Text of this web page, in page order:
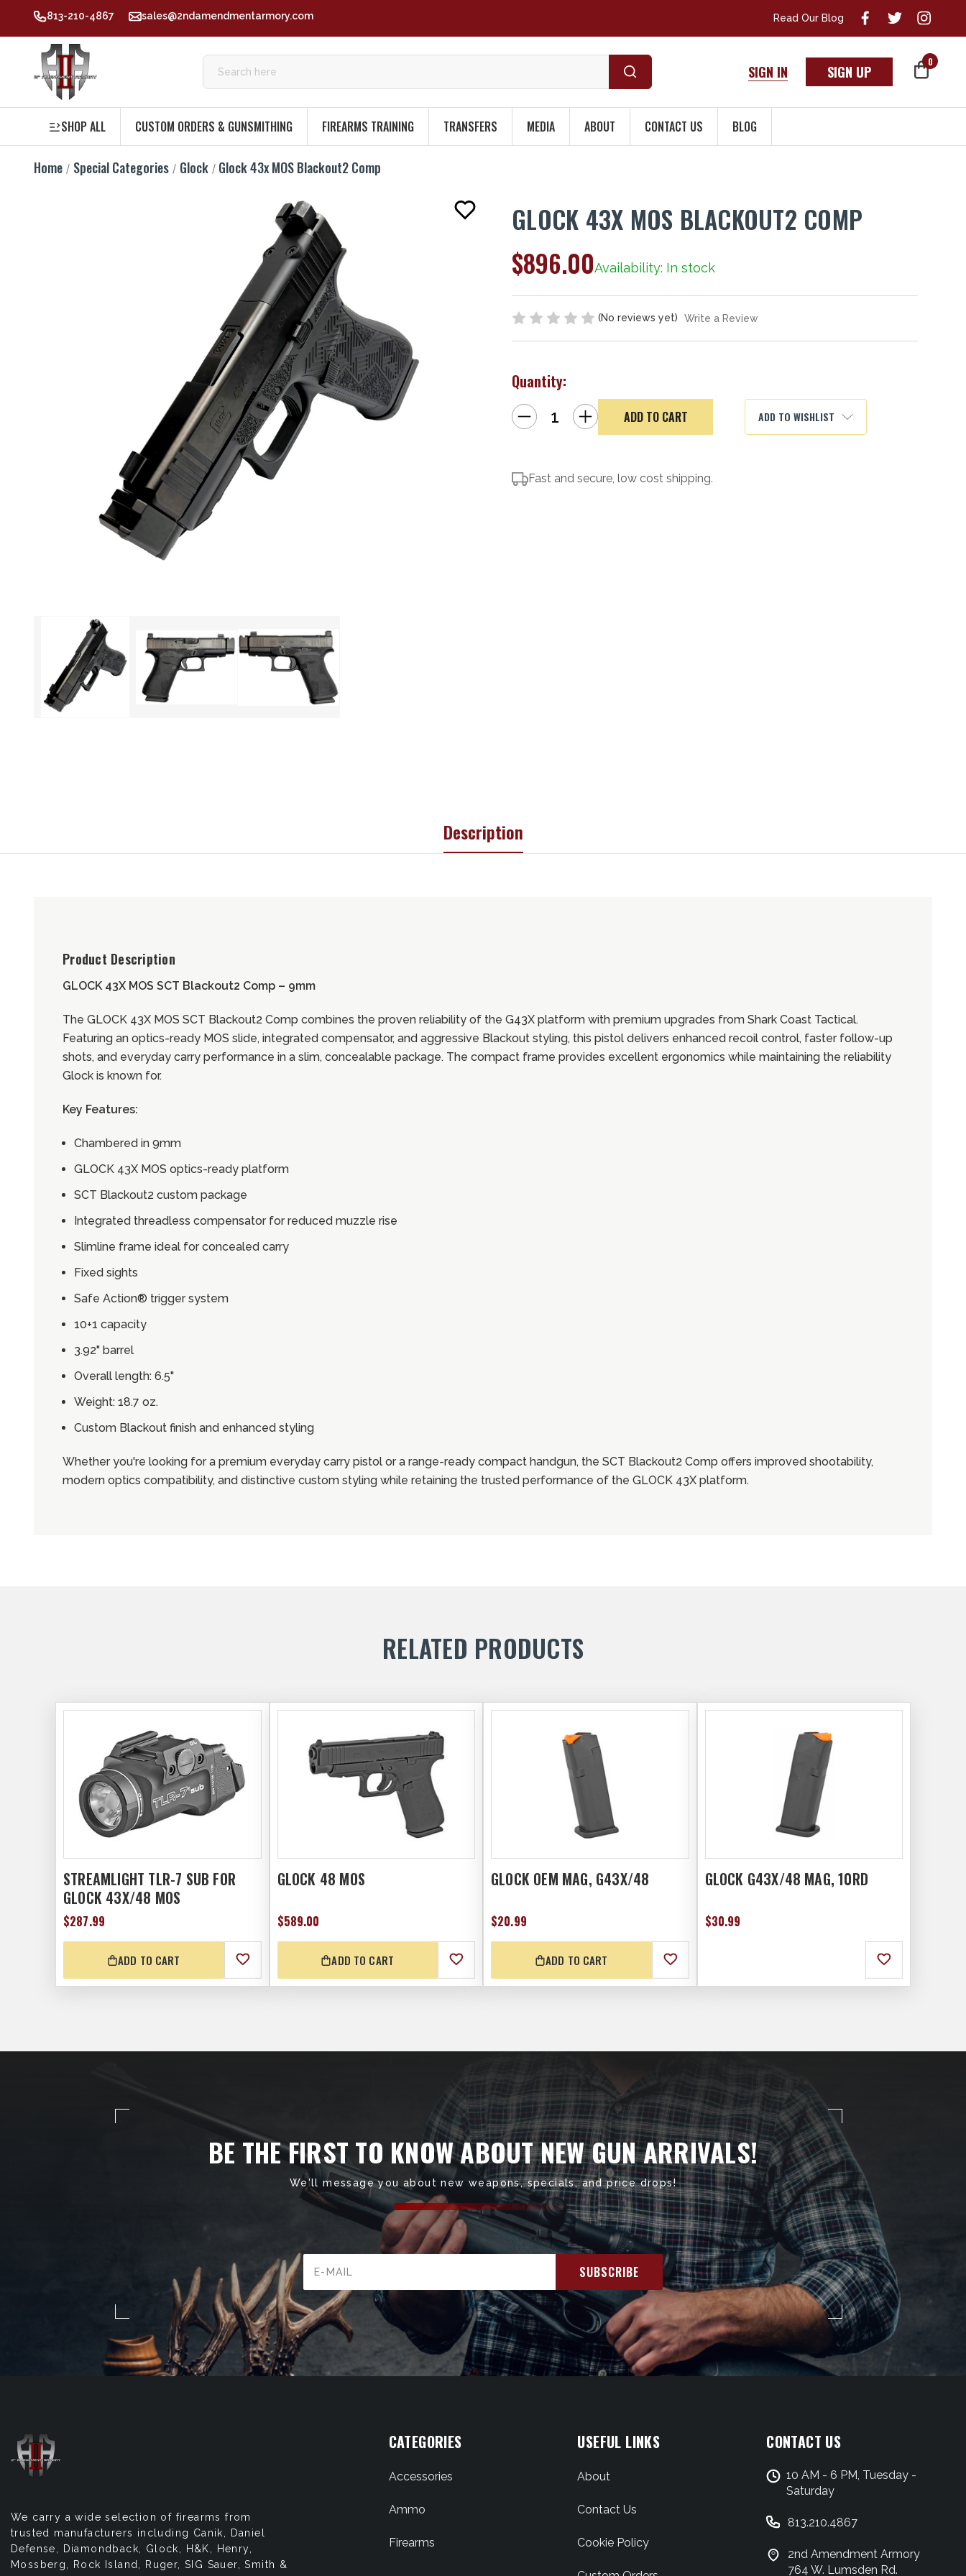
813-210-4867 sales@2ndamendmentarmory.com Read Our Blog
SIGN IN SIGN UP
0
SHOP ALL CUSTOM ORDERS & GUNSMITHING FIREARMS TRAINING TRANSFERS MEDIA ABOUT CONTACT US BLOG
Home Special Categories Glock Glock 43x MOS Blackout2 Comp
GLOCK 43X MOS BLACKOUT2 COMP
Availability: In stock
$896.00
(No reviews yet) Write a Review
Quantity:
Decrease
Quantity
of
Blackout2
Comp
Increase
Quantity
of
Comp
ADD TO WISHLIST
Fast and secure, low cost shipping.
Description
Product Description
GLOCK 43X MOS SCT Blackout2 Comp – 9mm
The GLOCK 43X MOS SCT Blackout2 Comp combines the proven reliability of the G43X platform with premium upgrades from Shark Coast Tactical.
Featuring an optics-ready MOS slide, integrated compensator, and aggressive Blackout styling, this pistol delivers enhanced recoil control, faster follow-up
shots, and everyday carry performance in a slim, concealable package. The compact frame provides excellent ergonomics while maintaining the reliability
Glock is known for.
Key Features:
Chambered in 9mm
GLOCK 43X MOS optics-ready platform
SCT Blackout2 custom package
Integrated threadless compensator for reduced muzzle rise
Slimline frame ideal for concealed carry
Fixed sights
Safe Action® trigger system
10+1 capacity
3.92" barrel
Overall length: 6.5"
Weight: 18.7 oz.
Custom Blackout finish and enhanced styling
Whether you're looking for a premium everyday carry pistol or a range-ready compact handgun, the SCT Blackout2 Comp offers improved shootability,
modern optics compatibility, and distinctive custom styling while retaining the trusted performance of the GLOCK 43X platform.
RELATED PRODUCTS
STREAMLIGHT TLR-7 SUB FOR
GLOCK 43X/48 MOS
$287.99
ADD TO CART
GLOCK 48 MOS
$589.00
ADD TO CART
GLOCK OEM MAG, G43X/48
$20.99
ADD TO CART
GLOCK G43X/48 MAG, 10RD
$30.99
BE THE FIRST TO KNOW ABOUT NEW GUN ARRIVALS!
We'll message you about new weapons, specials, and price drops!
Address
We carry a wide selection of firearms from
trusted manufacturers including Canik, Daniel
Defense, Diamondback, Glock, H&K, Henry,
Mossberg, Rock Island, Ruger, SIG Sauer, Smith &
CATEGORIES
Accessories
Ammo
Firearms
USEFUL LINKS
About
Contact Us
Cookie Policy
CONTACT US
10 AM - 6 PM, Tuesday -
Saturday
813.210.4867
2nd Amendment Armory
764 W. Lumsden Rd.